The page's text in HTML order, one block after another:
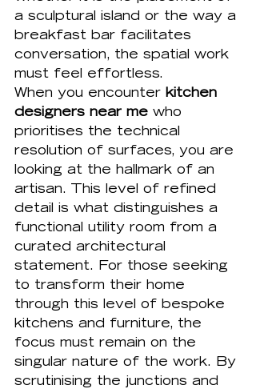
a sculptural island or the way a
breakfast bar facilitates
conversation, the spatial work
must feel effortless.
When you encounter kitchen
designers near me who
prioritises the technical
resolution of surfaces, you are
looking at the hallmark of an
artisan. This level of refined
detail is what distinguishes a
functional utility room from a
curated architectural
statement. For those seeking
to transform their home
through this level of bespoke
kitchens and furniture, the
focus must remain on the
singular nature of the work. By
scrutinising the junctions and